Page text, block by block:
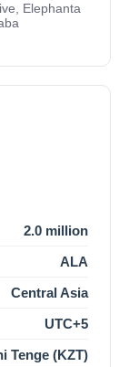
Elephanta
2.0 million
ALA
Central Asia
UTC+5
Tenge (KZT)